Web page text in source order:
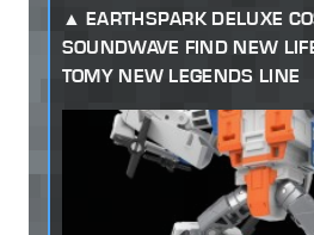
EARTHSPARK DELUXE
SOUNDWAVE FIND NEW
TOMY NEW LEGENDS LINE